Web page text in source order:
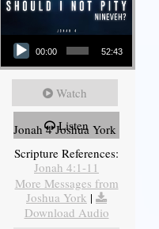
Audio Player
00:00 52:43
Watch
Listen
Jonah 4 Joshua York
Scripture References:
Jonah 4:1-11
More Messages from
Joshua York |
Download Audio